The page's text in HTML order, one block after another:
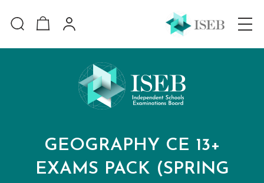
GEOGRAPHY CE 13+
EXAMS PACK (SPRING